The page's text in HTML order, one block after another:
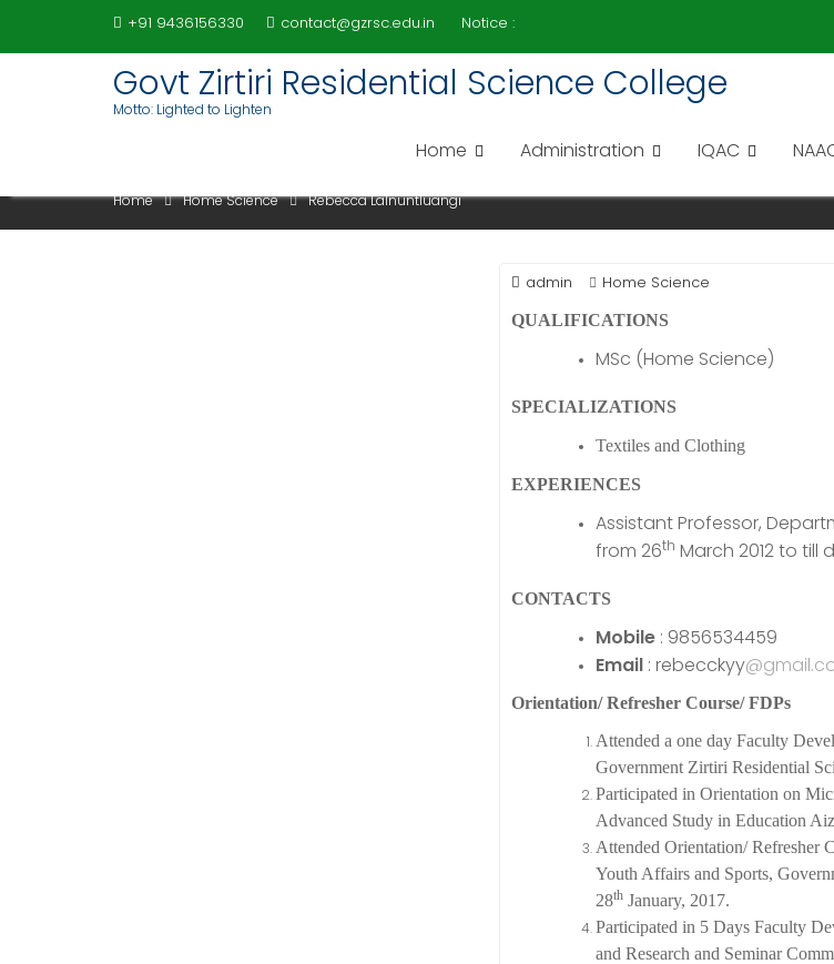
+91 9436156330 contact@gzrsc.edu.in Notice :
Govt Zirtiri Residential Science College
Motto: Lighted to Lighten
Home Administration IQAC
REBECCA LALNUNTLUANGI
Home Home Science Rebecca Lalnuntluangi
admin Home Science
QUALIFICATIONS
MSc (Home Science)
SPECIALIZATIONS
Textiles and Clothing
EXPERIENCES
Assistant Professor,
from 26th March 2012 to till
CONTACTS
Mobile: 9856534459
Email: rebecckyy
Orientation/ Refresher Course/ FDPs
Attended a one day Faculty
Government Zirtiri Residential
Participated in Orientation on
Advanced Study in Education
Attended Orientation/ Refresher
Youth Affairs and Sports,
28thJanuary, 2017.
Participated in 5 Days Faculty
and Research and Seminar